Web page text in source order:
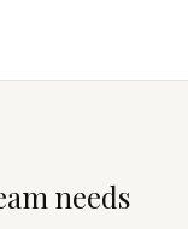
needs